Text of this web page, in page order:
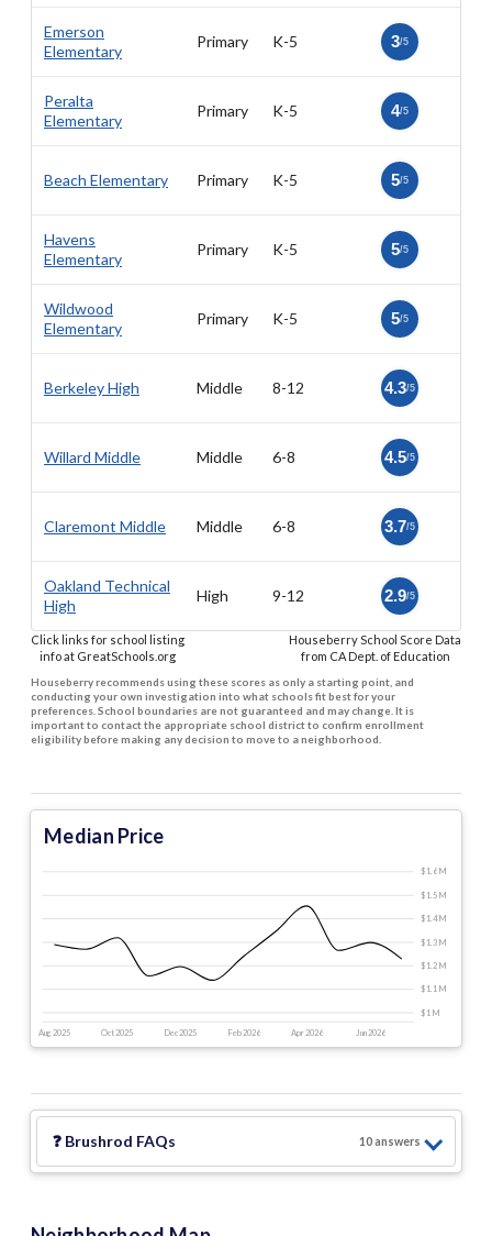
Emerson
Elementary
Primary K-5 3/5
Peralta
Elementary
Primary K-5 4/5
Beach Elementary Primary K-5 5/5
Havens
Elementary
Primary K-5 5/5
Wildwood
Elementary
Primary K-5 5/5
Berkeley High Middle 8-12 4.3/5
Willard Middle Middle 6-8 4.5/5
Claremont Middle Middle 6-8 3.7/5
Oakland Technical
High
High 9-12 2.9/5
Click links for school listing
info at GreatSchools.org
Houseberry School Score Data
from CA Dept. of Education
Houseberry recommends using these scores as only a starting point, and
conducting your own investigation into what schools fit best for your
preferences. School boundaries are not guaranteed and may change. It is
important to contact the appropriate school district to confirm enrollment
eligibility before making any decision to move to a neighborhood.
Median Price
Aug 2025 Oct 2025 Dec 2025 Feb 2026 Apr 2026 Jun 2026
$1 M
$1.1 M
$1.2 M
$1.3 M
$1.4 M
$1.5 M
$1.6 M
❓ Brushrod FAQs 10answers